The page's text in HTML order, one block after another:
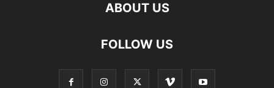
ABOUT US
FOLLOW US